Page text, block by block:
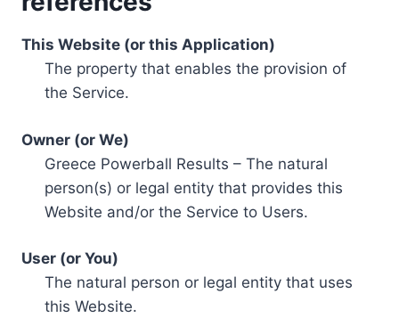
This Website (or this Application)
The property that enables the provision of
the Service.
Owner (or We)
Greece Powerball Results – The natural
person(s) or legal entity that provides this
Website and/or the Service to Users.
User (or You)
The natural person or legal entity that uses
this Website.